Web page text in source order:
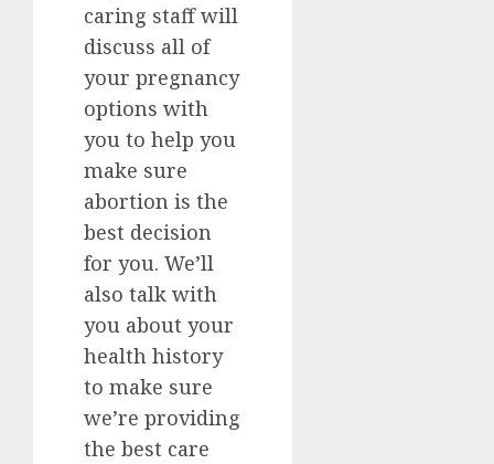
caring staff will
discuss all of
your pregnancy
options with
you to help you
make sure
abortion is the
best decision
for you. We’ll
also talk with
you about your
health history
to make sure
we’re providing
the best care